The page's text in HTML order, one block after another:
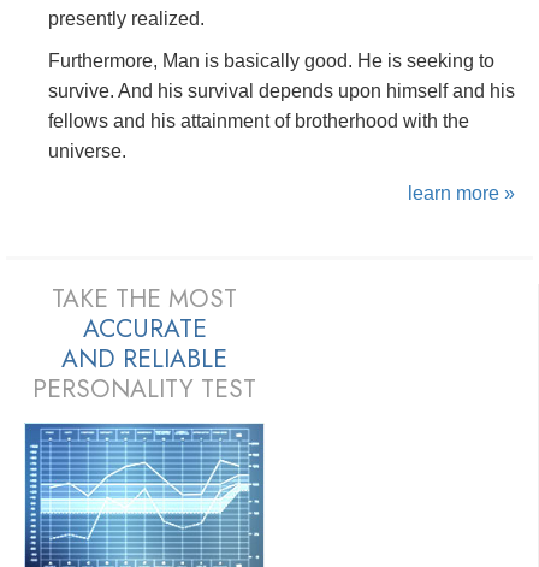
presently realized.
Furthermore, Man is basically good. He is seeking to
survive. And his survival depends upon himself and his
fellows and his attainment of brotherhood with the
universe.
learn more »
TAKE THE MOST
ACCURATE
AND RELIABLE
PERSONALITY TEST